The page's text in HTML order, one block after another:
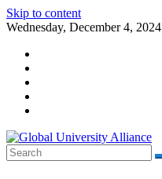
Skip to content
Wednesday, December 4, 2024